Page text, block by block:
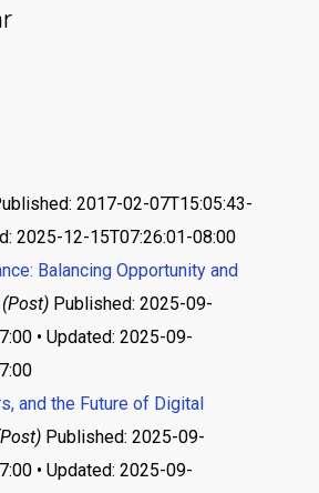
2017-02-07T15:05:43-
2025-12-15T07:26:01-08:00
Balancing Opportunity and
(Post) Published: 2025-09-
• Updated: 2025-09-
and the Future of Digital
Published: 2025-09-
• Updated: 2025-09-